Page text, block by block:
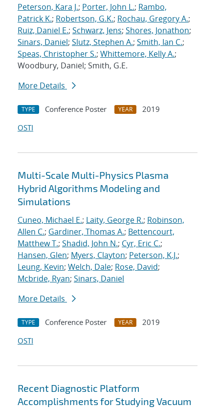
Peterson, Kara J.; Porter, John L.; Rambo,
Patrick K.; Robertson, G.K.; Rochau, Gregory A.;
Ruiz, Daniel E.; Schwarz, Jens; Shores, Jonathon;
Sinars, Daniel; Slutz, Stephen A.; Smith, Ian C.;
Speas, Christopher S.; Whittemore, Kelly A.;
Woodbury, Daniel; Smith, G.E.
More Details
TYPE Conference Poster YEAR
2019
OSTI
Multi-Scale Multi-Physics Plasma
Hybrid Algorithms Modeling and
Simulations
Cuneo, Michael E.; Laity, George R.; Robinson,
Allen C.; Gardiner, Thomas A.; Bettencourt,
Matthew T.; Shadid, John N.; Cyr, Eric C.;
Hansen, Glen; Myers, Clayton; Peterson, K.J.;
Leung, Kevin; Welch, Dale; Rose, David;
Mcbride, Ryan; Sinars, Daniel
More Details
TYPE Conference Poster YEAR
2019
OSTI
Recent Diagnostic Platform
Accomplishments for Studying Vacuum